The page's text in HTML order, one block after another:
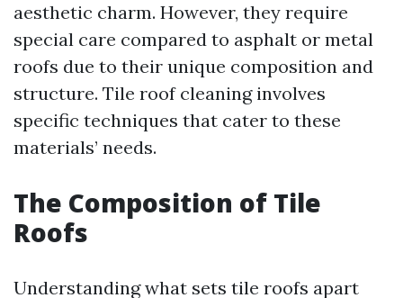
aesthetic charm. However, they require
special care compared to asphalt or metal
roofs due to their unique composition and
structure. Tile roof cleaning involves
specific techniques that cater to these
materials’ needs.
The Composition of Tile
Roofs
Understanding what sets tile roofs apart